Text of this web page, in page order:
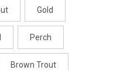
Gold
Perch
Brown Trout